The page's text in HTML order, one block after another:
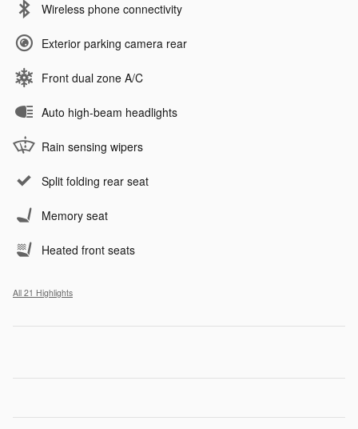
Wireless phone connectivity
Exterior parking camera rear
Front dual zone A/C
Auto high-beam headlights
Rain sensing wipers
Split folding rear seat
Memory seat
Heated front seats
All 21 Highlights